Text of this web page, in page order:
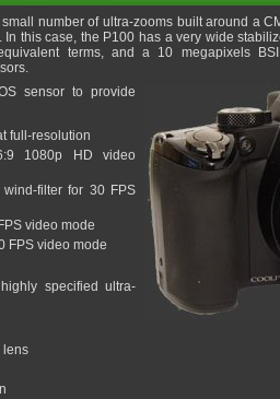
number of ultra-zooms built around a
this case, the P100 has a very wide
terms, and a 10 megapixels
sensor to provide
full-resolution
1080p HD video
filter for 30 FPS
video mode
FPS video mode
specified ultra-
lens